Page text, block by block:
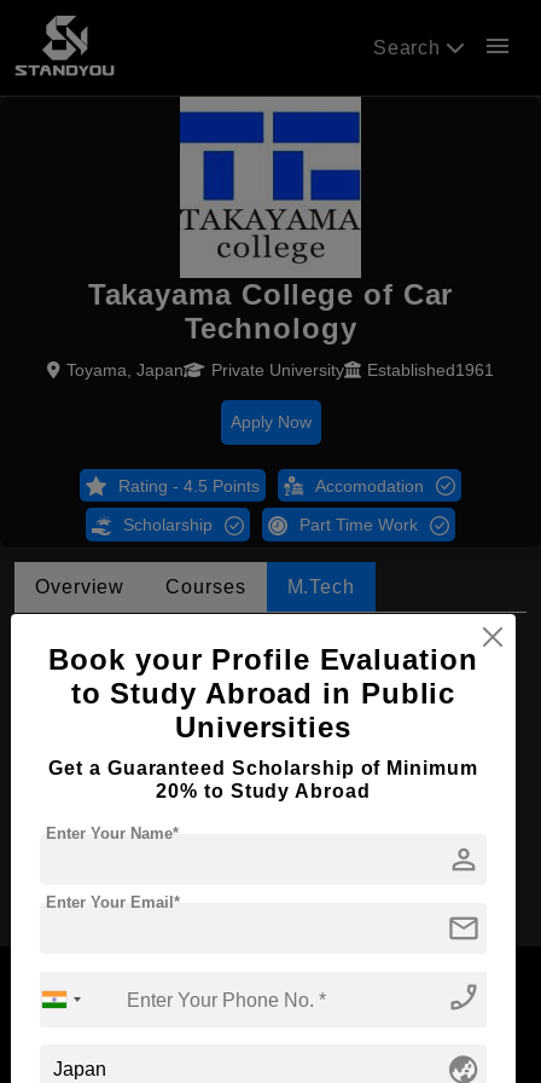
Search menu
Takayama College of Car
Technology
Toyama, Japan Private University Established1961
Apply Now
Rating - 4.5 Points Accomodation
Scholarship Part Time Work
Overview Courses M.Tech
Course Level: Master's
Course Duration: 2 Years
Course Language English
4 Year Bachelor’s Degree
Now Everyone Can Dream of Studying Abroad with
Book your Profile Evaluation
to Study Abroad in Public
Universities
Get a Guaranteed Scholarship of Minimum
20% to Study Abroad
person
Enter Your Name*
mail
Enter Your Email*
phone_enabled
globe_asia